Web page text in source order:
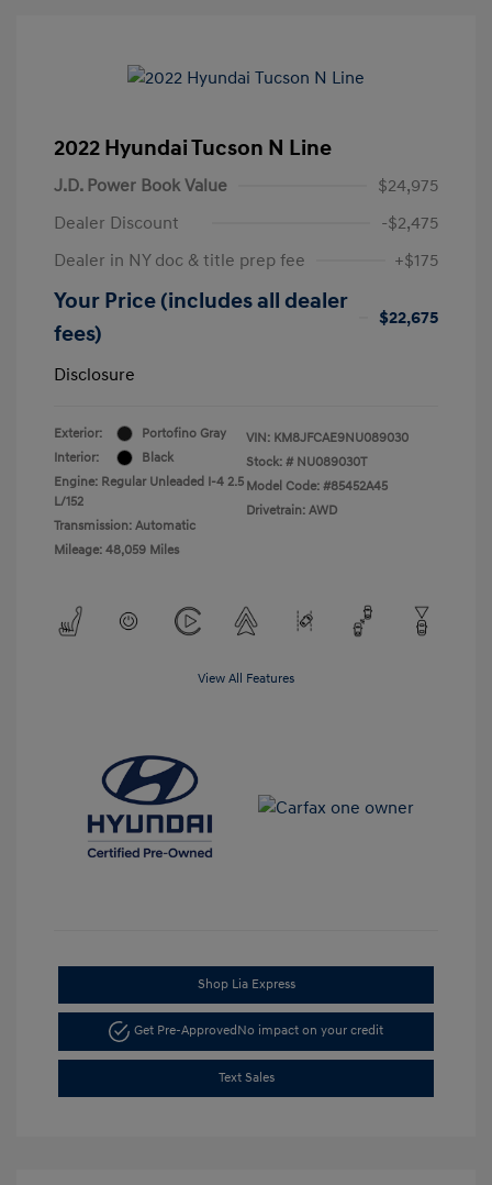
2022 Hyundai Tucson N Line
J.D. Power Book Value
$24,975
Dealer Discount
-$2,475
Dealer in NY doc & title prep fee
+$175
Your Price (includes all dealer
fees)
$22,675
Disclosure
Exterior:
Portofino Gray
Interior:
Black
Engine: Regular Unleaded I-4 2.5
L/152
Transmission: Automatic
Mileage: 48,059 Miles
VIN: KM8JFCAE9NU089030
Stock: # NU089030T
Model Code: #85452A45
Drivetrain: AWD
View All Features
Shop Lia Express
Get Pre-ApprovedNo impact on your credit
Text Sales